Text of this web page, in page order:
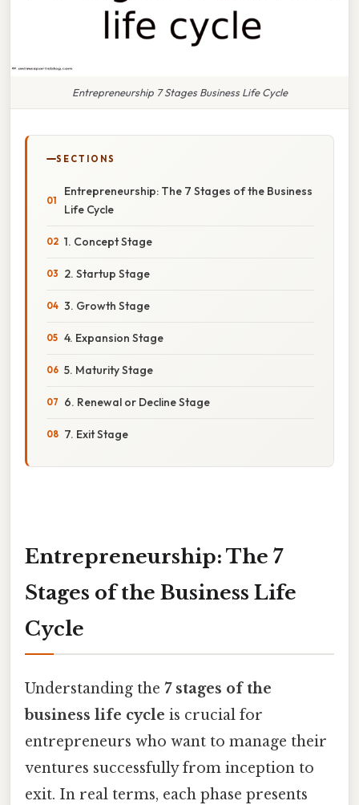
Entrepreneurship 7 Stages Business Life Cycle
SECTIONS
Entrepreneurship: The 7 Stages of the Business
Life Cycle
1. Concept Stage
2. Startup Stage
3. Growth Stage
4. Expansion Stage
5. Maturity Stage
6. Renewal or Decline Stage
7. Exit Stage
Entrepreneurship: The 7
Stages of the Business Life
Cycle
Understanding the 7 stages of the
business life cycle is crucial for
entrepreneurs who want to manage their
ventures successfully from inception to
exit. In real terms, each phase presents